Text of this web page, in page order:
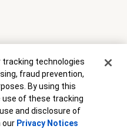
Equal Housing Lender
All rights reserved. Credit and
and conditions apply. This
rates, terms and conditions
tracking technologies
fraud prevention,
By using this
use of these tracking
and disclosure of
our Privacy Notices